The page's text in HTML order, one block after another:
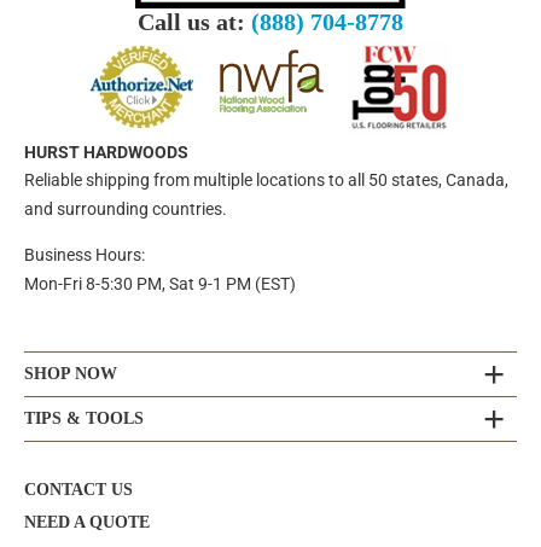
Call us at: (888) 704-8778
HURST HARDWOODS
Reliable shipping from multiple locations to all 50 states, Canada,
and surrounding countries.
Business Hours:
Mon-Fri 8-5:30 PM, Sat 9-1 PM (EST)
SHOP NOW
TIPS & TOOLS
CONTACT US
NEED A QUOTE